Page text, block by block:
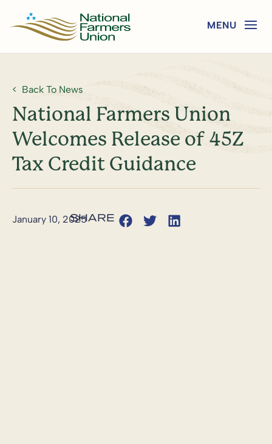
Back To News
National Farmers Union
Welcomes Release of 45Z
Tax Credit Guidance
January 10, 2025